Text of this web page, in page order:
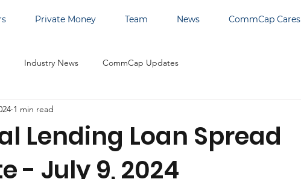
Private Money Team News CommCap Cares
Industry News CommCap Updates
Lending Loan Spread
- July 9, 2024
1 min read